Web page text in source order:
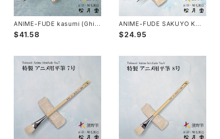
Tsuketate(ink painting)-付立筆
Nyosui/Jyosui(ink,color) - 如水
Hakkei(thin line,details)-白圭
Makie(gold/silver lacquer)-蒔絵筆
Maruyama Fude(ink) - 円山筆
Cooking - 料理
Woodblock prints(ukiyo-e) - 版画
craft-工芸
Chinoiserie - シノワズリ
ANIME-FUDE kasumi (Ghibl
i,drawing lines) / アニメ用筆
霞
$41.58
ANIME-FUDE SAKUYO KOZ
UE / アニメ用筆 削用 梢
$24.95